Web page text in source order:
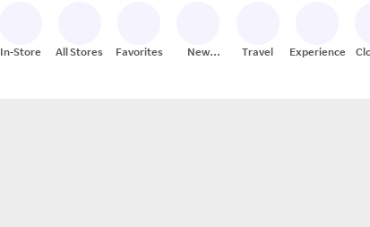
In-Store All Stores Favorites
New
Travel Experiences